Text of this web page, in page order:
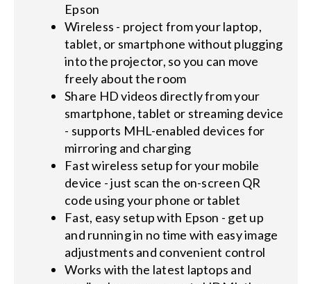
Epson
Wireless - project from your laptop,
tablet, or smartphone without plugging
into the projector, so you can move
freely about the room
Share HD videos directly from your
smartphone, tablet or streaming device
- supports MHL-enabled devices for
mirroring and charging
Fast wireless setup for your mobile
device - just scan the on-screen QR
code using your phone or tablet
Fast, easy setup with Epson - get up
and running in no time with easy image
adjustments and convenient control
Works with the latest laptops and